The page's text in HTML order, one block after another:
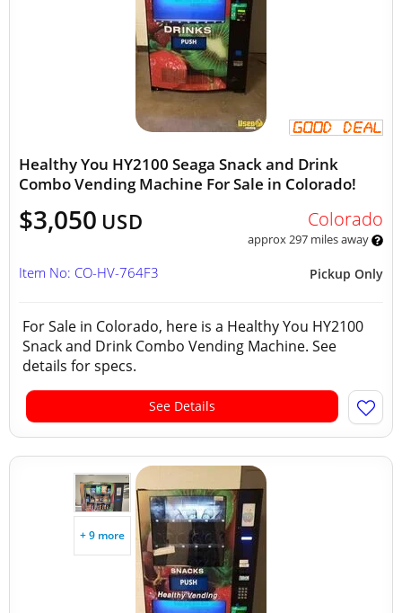
Healthy You HY2100 Seaga Snack and Drink
Combo Vending Machine For Sale in Colorado!
$3,050 USD Colorado
approx 297 miles away
Pickup Only
Item No: CO-HV-764F3
For Sale in Colorado, here is a Healthy You HY2100
Snack and Drink Combo Vending Machine. See
details for specs.
See Details
+ 9 more